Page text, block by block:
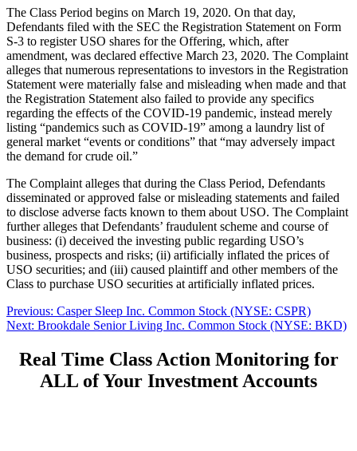
The Class Period begins on March 19, 2020. On that day,
Defendants filed with the SEC the Registration Statement on Form
S-3 to register USO shares for the Offering, which, after
amendment, was declared effective March 23, 2020. The Complaint
alleges that numerous representations to investors in the Registration
Statement were materially false and misleading when made and that
the Registration Statement also failed to provide any specifics
regarding the effects of the COVID-19 pandemic, instead merely
listing “pandemics such as COVID-19” among a laundry list of
general market “events or conditions” that “may adversely impact
the demand for crude oil.”
The Complaint alleges that during the Class Period, Defendants
disseminated or approved false or misleading statements and failed
to disclose adverse facts known to them about USO. The Complaint
further alleges that Defendants’ fraudulent scheme and course of
business: (i) deceived the investing public regarding USO’s
business, prospects and risks; (ii) artificially inflated the prices of
USO securities; and (iii) caused plaintiff and other members of the
Class to purchase USO securities at artificially inflated prices.
Post
navigation
Previous: Previous
post:
Casper Sleep Inc. Common Stock (NYSE: CSPR)
Next: Next
Brookdale Senior Living Inc. Common Stock (NYSE: BKD)
Real Time Class Action Monitoring for
ALL of Your Investment Accounts